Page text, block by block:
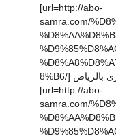
[url=http://abo-
samra.com/
[url=http://abo-
samra.com/